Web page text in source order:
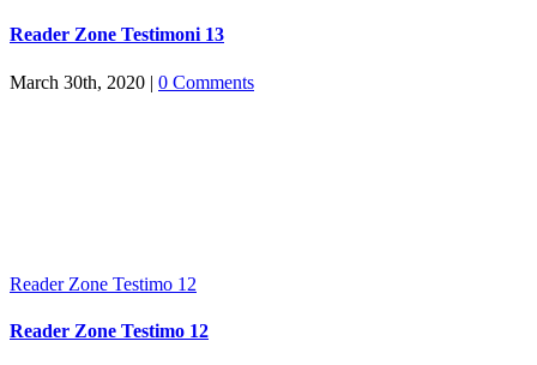
Reader Zone Testimoni 13
March 30th, 2020 | 0 Comments
Reader Zone Testimo 12
Reader Zone Testimo 12